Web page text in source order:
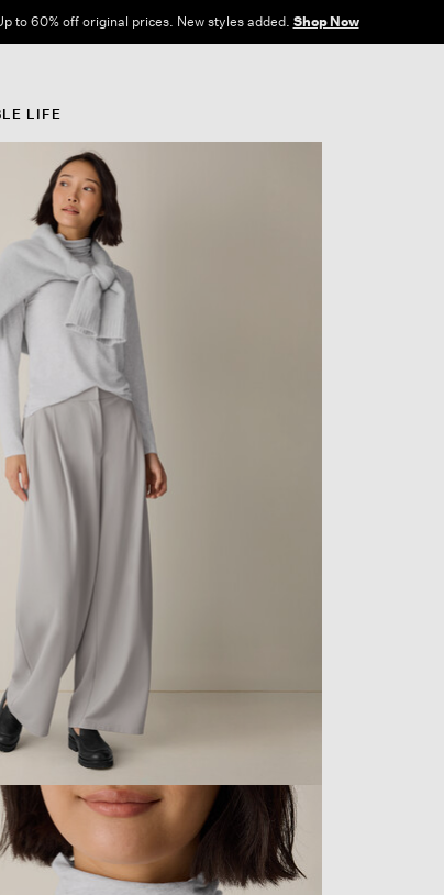
to 60% off original prices. New styles added. Shop Now
LIFE